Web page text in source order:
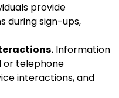
provide
during sign-ups,
Information
or telephone
interactions, and